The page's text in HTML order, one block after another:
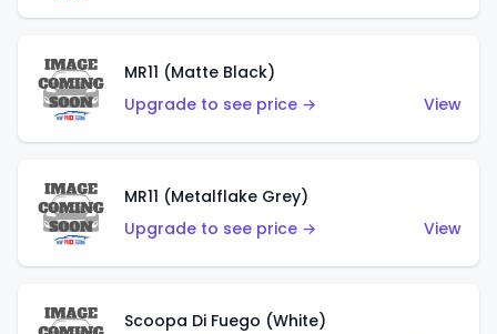
MR11 (Matte Black)
Upgrade to see price →
View
MR11 (Metalflake Grey)
Upgrade to see price →
View
Scoopa Di Fuego (White)